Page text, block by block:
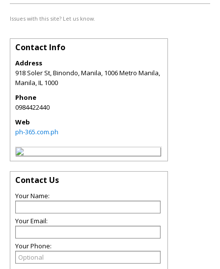
Issues with this site? Let us know.
Contact Info
Address
918 Soler St, Binondo, Manila, 1006 Metro Manila,
Manila,IL 1000
Phone
0984422440
Web
ph-365.com.ph
Contact Us
Your Name:
Your Email:
Your Phone: